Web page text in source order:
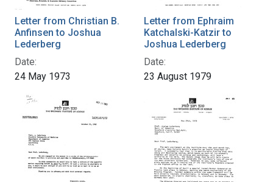
Letter from Christian B.
Anfinsen to Joshua
Lederberg
Date:
24 May 1973
Letter from Ephraim
Katchalski-Katzir to
Joshua Lederberg
Date:
23 August 1979